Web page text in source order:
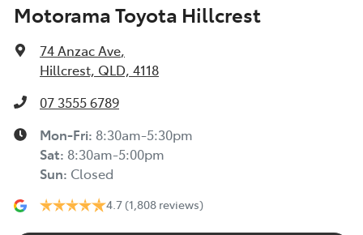
Alarm
Armrest - Rear Centre (Shared)
Audio - Aux Input USB Socket
Motorama Toyota Hillcrest
74 Anzac Ave,
Hillcrest, QLD, 4118
07 3555 6789
Mon-Fri: 8:30am-5:30pm
Sat: 8:30am-5:00pm
Sun: Closed
4.7 (1,808 reviews)